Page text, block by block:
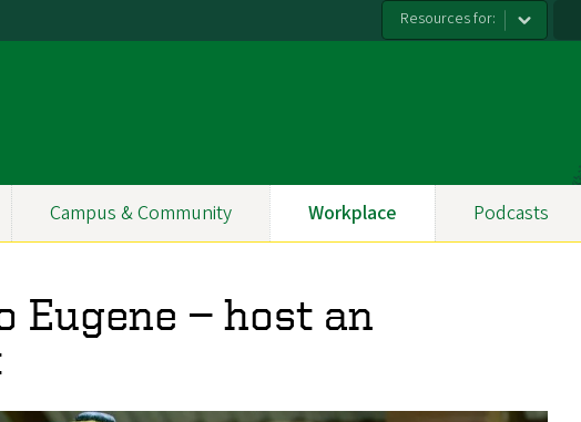
Resources for:
Campus & Community Workplace Podcasts
Eugene — host an